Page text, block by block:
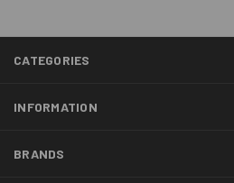
CATEGORIES
INFORMATION
BRANDS